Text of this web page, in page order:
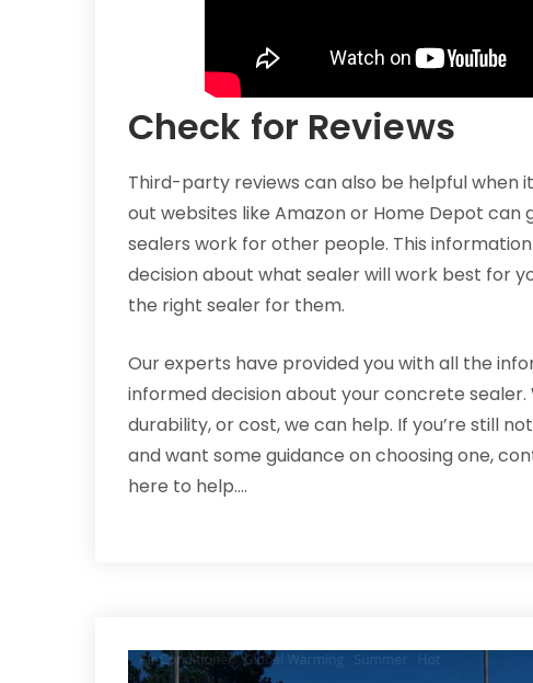
Check for Reviews
Third-party reviews can also be helpful when
out websites like Amazon or Home Depot can
sealers work for other people. This
decision about what sealer will work best for
the right sealer for them.
Our experts have provided you with all the
informed decision about your concrete
durability, or cost, we can help. If you’re still
and want some guidance on choosing one,
here to help.…